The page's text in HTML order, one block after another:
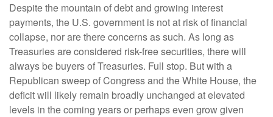
Despite the mountain of debt and growing interest
payments, the U.S. government is not at risk of financial
collapse, nor are there concerns as such. As long as
Treasuries are considered risk-free securities, there will
always be buyers of Treasuries. Full stop. But with a
Republican sweep of Congress and the White House, the
deficit will likely remain broadly unchanged at elevated
levels in the coming years or perhaps even grow given